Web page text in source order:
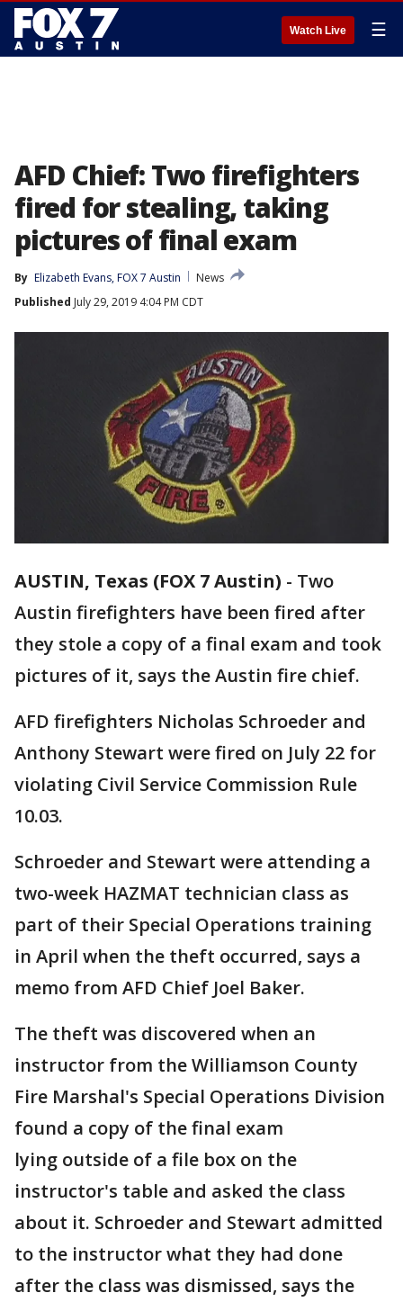
Watch Live ☰
AFD Chief: Two firefighters
fired for stealing, taking
pictures of final exam
By Elizabeth Evans, FOX 7 Austin
News
Published July 29, 2019 4:04 PM CDT
AUSTIN, Texas (FOX 7 Austin) - Two
Austin firefighters have been fired after
they stole a copy of a final exam and took
pictures of it, says the Austin fire chief.
AFD firefighters Nicholas Schroeder and
Anthony Stewart were fired on July 22 for
violating Civil Service Commission Rule
10.03.
Schroeder and Stewart were attending a
two-week HAZMAT technician class as
part of their Special Operations training
in April when the theft occurred, says a
memo from AFD Chief Joel Baker.
The theft was discovered when an
instructor from the Williamson County
Fire Marshal's Special Operations Division
found a copy of the final exam
lying outside of a file box on the
instructor's table and asked the class
about it. Schroeder and Stewart admitted
to the instructor what they had done
after the class was dismissed, says the